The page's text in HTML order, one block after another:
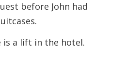
before John had
is a lift in the hotel.